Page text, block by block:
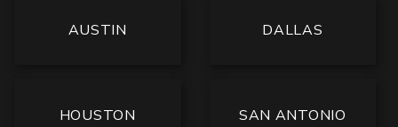
AUSTIN DALLAS
HOUSTON SAN ANTONIO